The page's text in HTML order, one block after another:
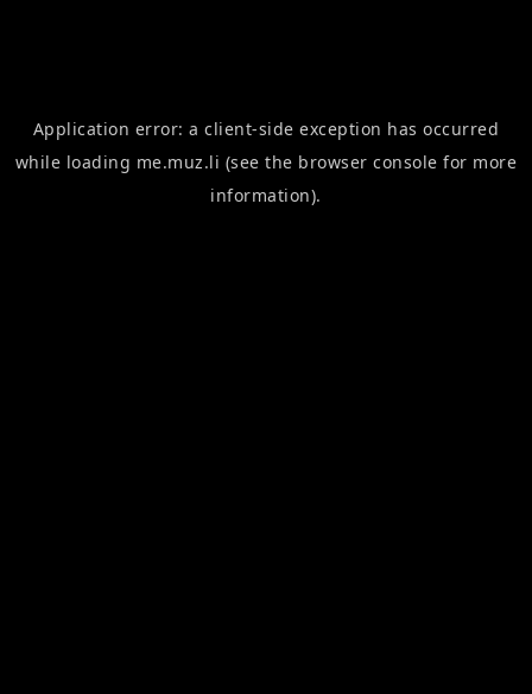
Application error: aclient-side exception has occurred
while loading me.muz.li (see the browser console for more
information).